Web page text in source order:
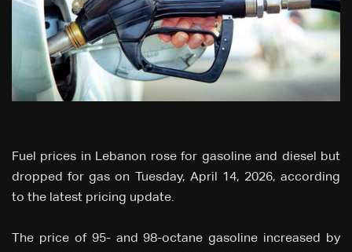
Fuel prices in Lebanon rose for gasoline and diesel but
dropped for gas on Tuesday, April 14, 2026, according
to the latest pricing update.
The price of 95- and 98-octane gasoline increased by